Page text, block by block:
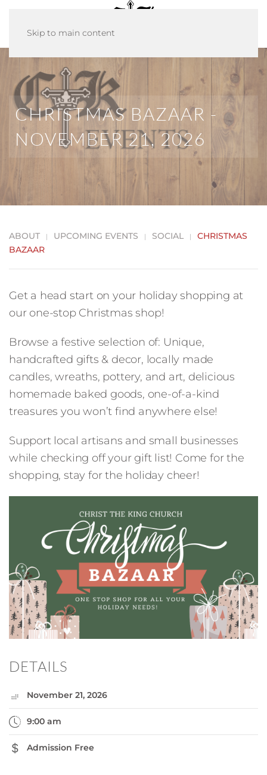
Skip to main content
CHRISTMAS BAZAAR -
NOVEMBER 21, 2026
ABOUT UPCOMING EVENTS SOCIAL
CHRISTMAS
BAZAAR
Get a head start on your holiday shopping at
our one-stop Christmas shop!
Browse a festive selection of: Unique,
handcrafted gifts & decor, locally made
candles, wreaths, pottery, and art, delicious
homemade baked goods, one-of-a-kind
treasures you won’t find anywhere else!
Support local artisans and small businesses
while checking off your gift list! Come for the
shopping, stay for the holiday cheer!
DETAILS
November 21, 2026
9:00 am
Admission Free